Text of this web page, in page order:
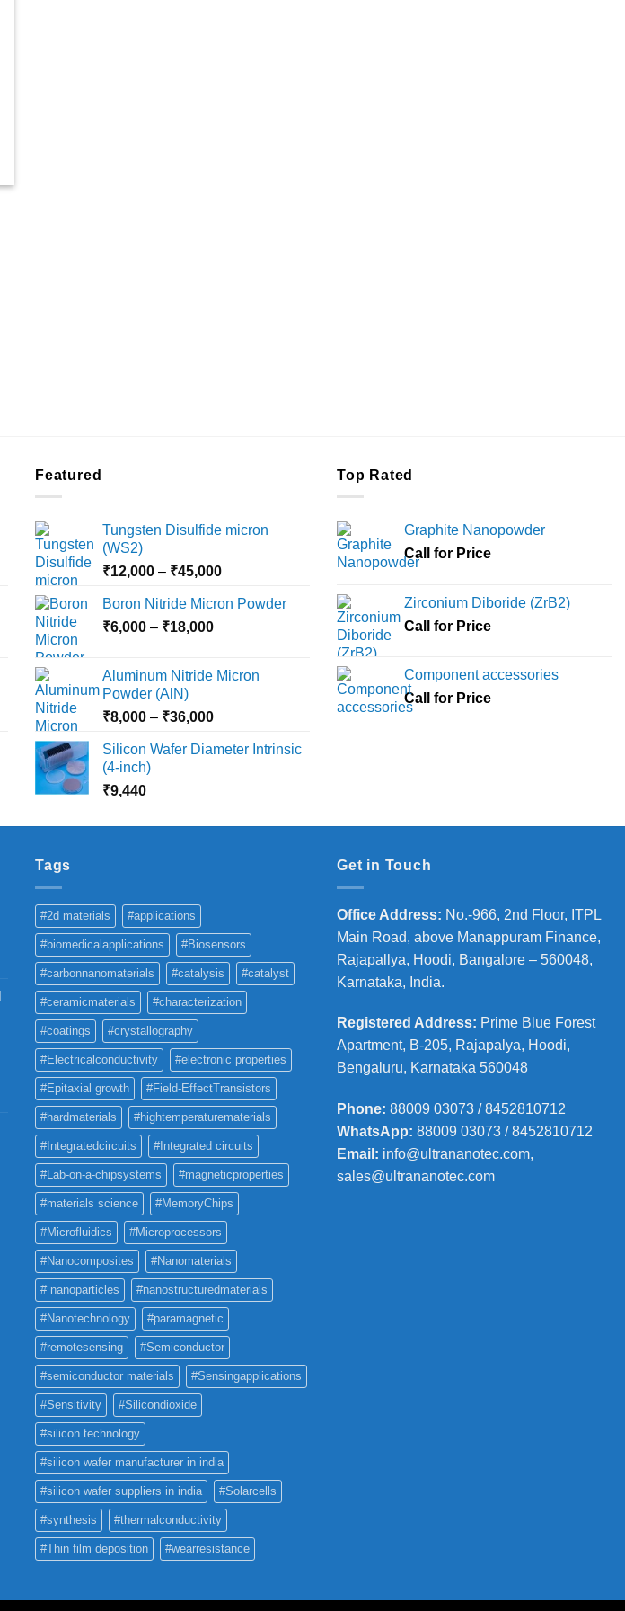
Featured
Tungsten Disulfide micron
(WS2)
₹12,000 – ₹45,000Price
₹12,000
Boron Nitride Micron Powder
₹6,000 – ₹18,000Price
through
Aluminum Nitride Micron
Powder (AlN)
₹8,000 – ₹36,000Price
₹8,000
Silicon Wafer Diameter Intrinsic
(4-inch)
₹9,440
Top Rated
Graphite Nanopowder
Call for Price
Zirconium Diboride (ZrB2)
Call for Price
Component accessories
Call for Price
Tags
#2d materials #applications
#biomedicalapplications #Biosensors
#carbonnanomaterials #catalysis #catalyst
#ceramicmaterials #characterization
#coatings #crystallography
#Electricalconductivity #electronic properties
#Epitaxial growth #Field-EffectTransistors
#hardmaterials #hightemperaturematerials
#Integratedcircuits #Integrated circuits
#Lab-on-a-chipsystems #magneticproperties
#materials science #MemoryChips
#Microfluidics #Microprocessors
#Nanocomposites #Nanomaterials
# nanoparticles #nanostructuredmaterials
#Nanotechnology #paramagnetic
#remotesensing #Semiconductor
#semiconductor materials #Sensingapplications
#Sensitivity #Silicondioxide
#silicon technology
#silicon wafer manufacturer in india
#silicon wafer suppliers in india #Solarcells
#synthesis #thermalconductivity
#Thin film deposition #wearresistance
Get in Touch
Office Address: No.-966, 2nd Floor, ITPL
Main Road, above Manappuram Finance,
Rajapallya, Hoodi, Bangalore – 560048,
Karnataka, India.
Registered Address: Prime Blue Forest
Apartment, B-205, Rajapalya, Hoodi,
Bengaluru, Karnataka 560048
Phone: 88009 03073 / 8452810712
WhatsApp: 88009 03073 / 8452810712
Email: info@ultrananotec.com,
sales@ultrananotec.com